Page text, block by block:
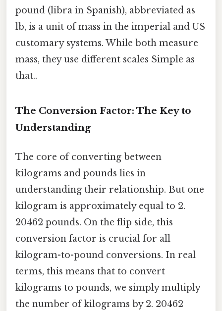
pound (libra in Spanish), abbreviated as
lb, is a unit of mass in the imperial and US
customary systems. While both measure
mass, they use different scales Simple as
that..
The Conversion Factor: The Key to
Understanding
The core of converting between
kilograms and pounds lies in
understanding their relationship. But one
kilogram is approximately equal to 2.
20462 pounds. On the flip side, this
conversion factor is crucial for all
kilogram-to-pound conversions. In real
terms, this means that to convert
kilograms to pounds, we simply multiply
the number of kilograms by 2. 20462